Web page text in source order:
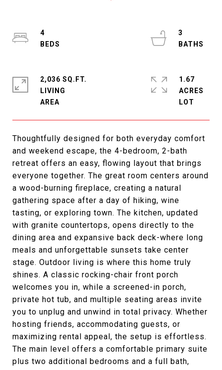
Thoughtfully designed for both everyday comfort
and weekend escape, the 4-bedroom, 2-bath
retreat offers an easy, flowing layout that brings
everyone together. The great room centers around
a wood-burning fireplace, creating a natural
gathering space after a day of hiking, wine
tasting, or exploring town. The kitchen, updated
with granite countertops, opens directly to the
dining area and expansive back deck-where long
meals and unforgettable sunsets take center
stage. Outdoor living is where this home truly
shines. A classic rocking-chair front porch
welcomes you in, while a screened-in porch,
private hot tub, and multiple seating areas invite
you to unplug and unwind in total privacy. Whether
hosting friends, accommodating guests, or
maximizing rental appeal, the setup is effortless.
The main level offers a comfortable primary suite
plus two additional bedrooms and a full bath,
4
3
2,036 SQ.FT.
LIVING
1.67
ACRES